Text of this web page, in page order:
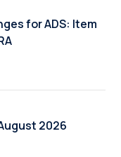
for ADS: Item
2026